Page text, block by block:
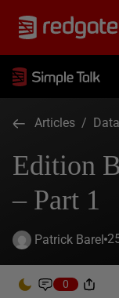
Articles /
Edition
– Part 1
Patrick Barel
0